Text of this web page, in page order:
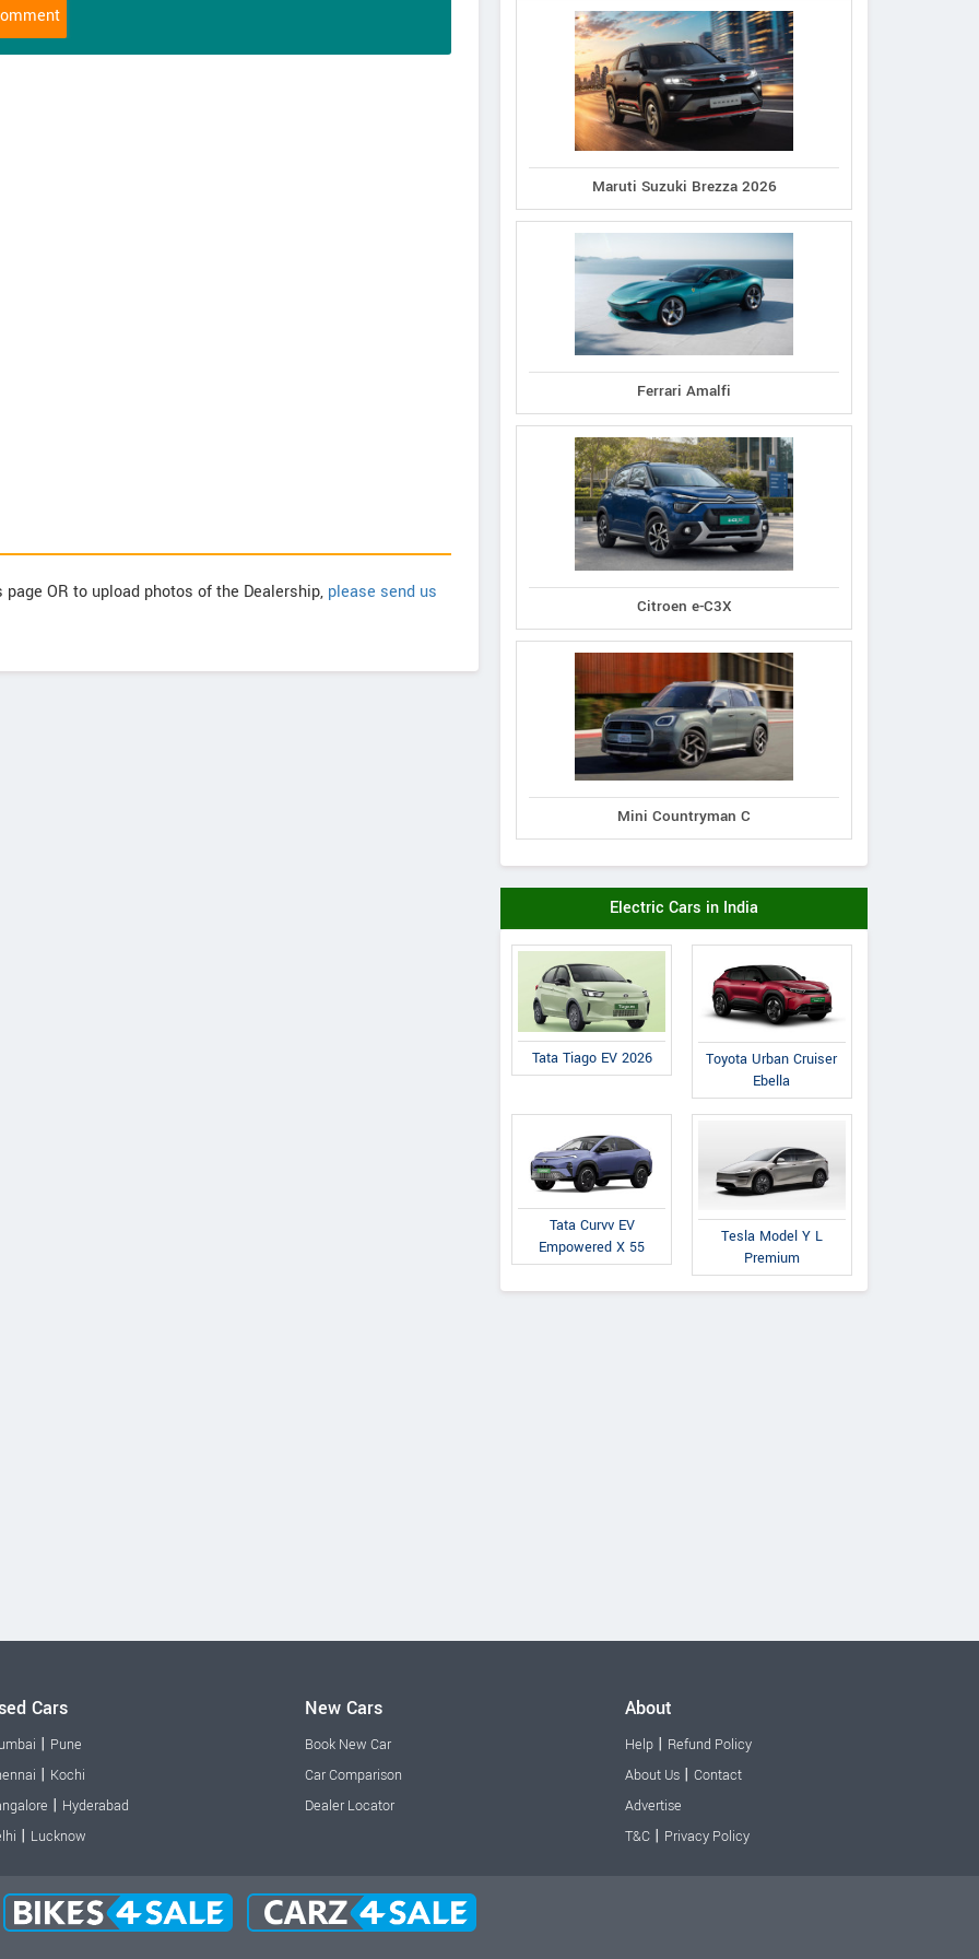
OR to upload photos of the Dealership, please send us
Maruti Suzuki Brezza 2026
Ferrari Amalfi
Citroen e-C3X
Mini Countryman C
Electric Cars in India
Tata Tiago EV 2026
Toyota Urban Cruiser
Ebella
Tata Curvv EV
Empowered X 55
Tesla Model Y L
Premium
Cars
| Pune
| Kochi
| Hyderabad
| Lucknow
New Cars
Book New Car
Car Comparison
Dealer Locator
About
Help| Refund Policy
About Us| Contact
Advertise
T&C| Privacy Policy